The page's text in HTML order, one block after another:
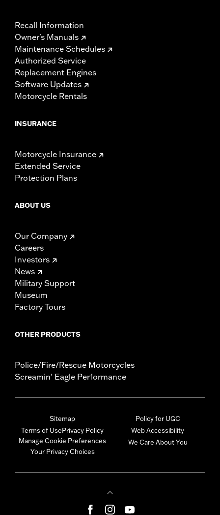
Recall Information
Owner's Manuals
Maintenance Schedules
Authorized Service
Replacement Engines
Software Updates
Motorcycle Rentals
INSURANCE
Motorcycle Insurance
Extended Service
Protection Plans
ABOUT US
Our Company
Careers
Investors
News
Military Support
Museum
Factory Tours
OTHER PRODUCTS
Police/Fire/Rescue Motorcycles
Screamin' Eagle Performance
Sitemap
Terms of UsePrivacy Policy
Manage Cookie Preferences
Your Privacy Choices
Policy for UGC
Web Accessibility
We Care About You